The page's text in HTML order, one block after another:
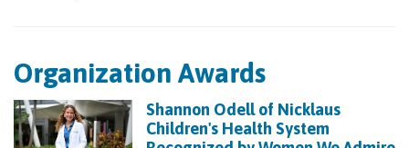
Organization Awards
Shannon Odell of Nicklaus
Children's Health System